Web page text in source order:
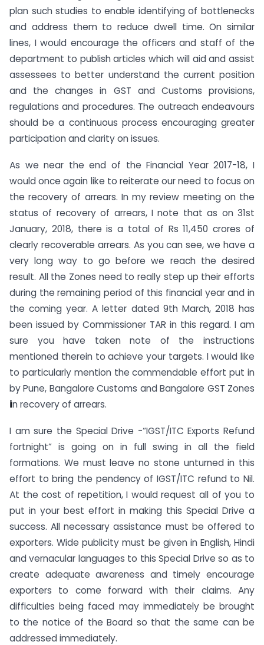
plan such studies to enable identifying of bottlenecks
and address them to reduce dwell time. On similar
lines, I would encourage the officers and staff of the
department to publish articles which will aid and assist
assessees to better understand the current position
and the changes in GST and Customs provisions,
regulations and procedures. The outreach endeavours
should be a continuous process encouraging greater
participation and clarity on issues.
As we near the end of the Financial Year 2017-18, I
would once again like to reiterate our need to focus on
the recovery of arrears. In my review meeting on the
status of recovery of arrears, I note that as on 31st
January, 2018, there is a total of Rs 11,450 crores of
clearly recoverable arrears. As you can see, we have a
very long way to go before we reach the desired
result. All the Zones need to really step up their efforts
during the remaining period of this financial year and in
the coming year. A letter dated 9th March, 2018 has
been issued by Commissioner TAR in this regard. I am
sure you have taken note of the instructions
mentioned therein to achieve your targets. I would like
to particularly mention the commendable effort put in
by Pune, Bangalore Customs and Bangalore GST Zones
in recovery of arrears.
I am sure the Special Drive -“IGST/ITC Exports Refund
fortnight” is going on in full swing in all the field
formations. We must leave no stone unturned in this
effort to bring the pendency of IGST/ITC refund to Nil.
At the cost of repetition, I would request all of you to
put in your best effort in making this Special Drive a
success. All necessary assistance must be offered to
exporters. Wide publicity must be given in English, Hindi
and vernacular languages to this Special Drive so as to
create adequate awareness and timely encourage
exporters to come forward with their claims. Any
difficulties being faced may immediately be brought
to the notice of the Board so that the same can be
addressed immediately.